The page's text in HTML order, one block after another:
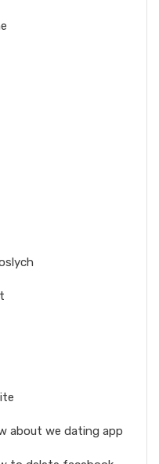
about we dating app